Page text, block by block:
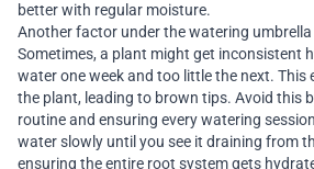
better with regular moisture.
Another factor under the watering
Sometimes, a plant might get inconsistent
water one week and too little the next.
the plant, leading to brown tips. Avoid this
routine and ensuring every watering
water slowly until you see it draining from
ensuring the entire root system gets